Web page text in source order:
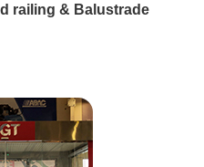
railing & Balustrade